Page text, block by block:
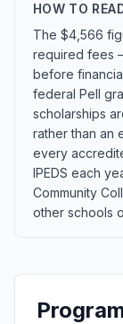
HOW TO
The $4,566
required fees
before
federal Pell
scholarships
rather than an
every
IPEDS each
Community
other schools